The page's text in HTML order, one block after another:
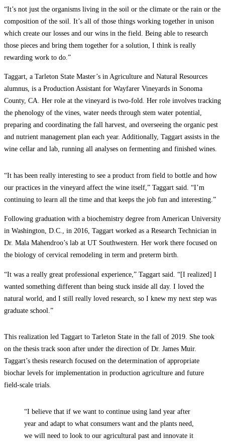
“It’s not just the organisms living in the soil or the climate or the rain or the
composition of the soil. It’s all of those things working together in unison
which create our losses and our wins in the field. Being able to research
those pieces and bring them together for a solution, I think is really
rewarding work to do.”
Taggart, a Tarleton State Master’s in Agriculture and Natural Resources
alumnus, is a Production Assistant for Wayfarer Vineyards in Sonoma
County, CA. Her role at the vineyard is two-fold. Her role involves tracking
the phenology of the vines, water needs through stem water potential,
preparing and coordinating the fall harvest, and overseeing the organic pest
and nutrient management plan each year. Additionally, Taggart assists in the
wine cellar and lab, running all analyses on fermenting and finished wines.
“It has been really interesting to see a product from field to bottle and how
our practices in the vineyard affect the wine itself,” Taggart said. “I’m
continuing to learn all the time and that keeps the job fun and interesting.”
Following graduation with a biochemistry degree from American University
in Washington, D.C., in 2016, Taggart worked as a Research Technician in
Dr. Mala Mahendroo’s lab at UT Southwestern. Her work there focused on
the biology of cervical remodeling in term and preterm birth.
“It was a really great professional experience,” Taggart said. “[I realized] I
wanted something different than being stuck inside all day. I loved the
natural world, and I still really loved research, so I knew my next step was
graduate school.”
This realization led Taggart to Tarleton State in the fall of 2019. She took
on the thesis track soon after under the direction of Dr. James Muir.
Taggart’s thesis research focused on the determination of appropriate
biochar levels for implementation in production agriculture and future
field-scale trials.
“I believe that if we want to continue using land year after
year and adapt to what consumers want and the plants need,
we will need to look to our agricultural past and innovate it